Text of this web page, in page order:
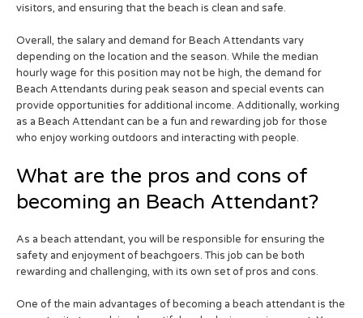
visitors, and ensuring that the beach is clean and safe.
Overall, the salary and demand for Beach Attendants vary
depending on the location and the season. While the median
hourly wage for this position may not be high, the demand for
Beach Attendants during peak season and special events can
provide opportunities for additional income. Additionally, working
as a Beach Attendant can be a fun and rewarding job for those
who enjoy working outdoors and interacting with people.
What are the pros and cons of
becoming an Beach Attendant?
As a beach attendant, you will be responsible for ensuring the
safety and enjoyment of beachgoers. This job can be both
rewarding and challenging, with its own set of pros and cons.
One of the main advantages of becoming a beach attendant is the